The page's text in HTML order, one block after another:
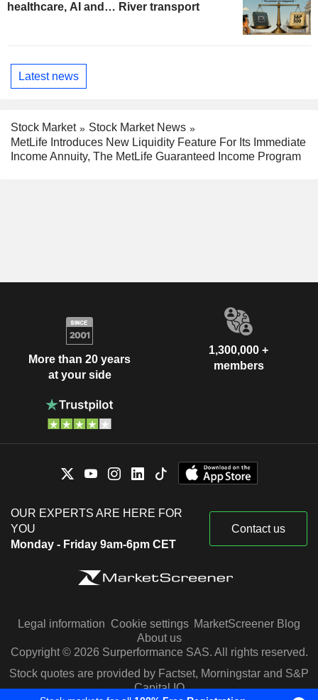
healthcare, AI and… River transport
Latest news
Stock Market
Stock Market News
MetLife Introduces New Liquidity Feature For Its Immediate
Income Annuity, The MetLife Guaranteed Income Program
More than 20 years
at your side
1,300,000 +
members
OUR EXPERTS ARE HERE FOR
YOU
Monday - Friday 9am-6pm CET
Contact us
Legal information Cookie settings MarketScreener Blog
About us
Copyright © 2026 Surperformance SAS. All rights reserved.
Stock quotes are provided by Factset, Morningstar and S&P
Capital IQ